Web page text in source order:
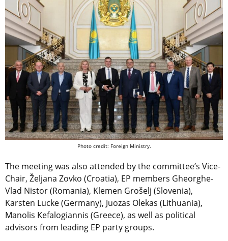
Photo credit: Foreign Ministry.
The meeting was also attended by the committee’s Vice-
Chair, Željana Zovko (Croatia), EP members Gheorghe-
Vlad Nistor (Romania), Klemen Grošelj (Slovenia),
Karsten Lucke (Germany), Juozas Olekas (Lithuania),
Manolis Kefalogiannis (Greece), as well as political
advisors from leading EP party groups.